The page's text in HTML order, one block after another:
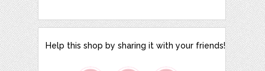
Help this shop by sharing it with your friends!